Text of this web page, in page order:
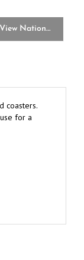
View National Logo Choices
for a